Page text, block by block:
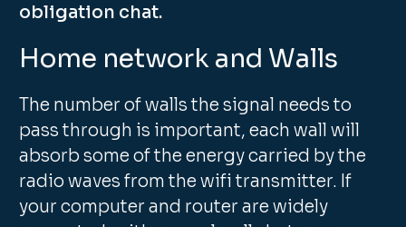
obligation chat.
Home network and Walls
The number of walls the signal needs to
pass through is important, each wall will
absorb some of the energy carried by the
radio waves from the wifi transmitter. If
your computer and router are widely